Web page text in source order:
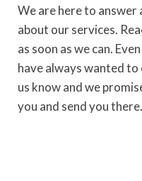
We are here to answer
about our services.
as soon as we can.
have always wanted
us know and we
you and send you there.